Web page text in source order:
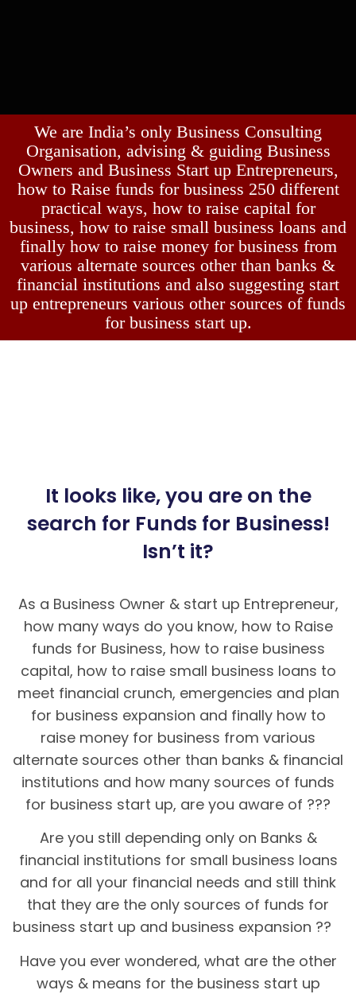
We are India’s only Business Consulting
Organisation, advising & guiding Business
Owners and Business Start up Entrepreneurs,
how to Raise funds for business 250 different
practical ways, how to raise capital for
business, how to raise small business loans and
finally how to raise money for business from
various alternate sources other than banks &
financial institutions and also suggesting start
up entrepreneurs various other sources of funds
for business start up.
It looks like, you are on the
search for Funds for Business!
Isn’t it?
As a Business Owner & start up Entrepreneur,
how many ways do you know, how to Raise
funds for Business, how to raise business
capital, how to raise small business loans to
meet financial crunch, emergencies and plan
for business expansion and finally how to
raise money for business from various
alternate sources other than banks & financial
institutions and how many sources of funds
for business start up, are you aware of ???
Are you still depending only on Banks &
financial institutions for small business loans
and for all your financial needs and still think
that they are the only sources of funds for
business start up and business expansion ??
Have you ever wondered, what are the other
ways & means for the business start up